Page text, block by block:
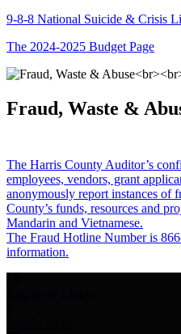
9-8-8 National Suicide & Crisis
The 2024-2025 Budget Page
Fraud, Waste &
The Harris County Auditor’s
employees, vendors, grant
anonymously report instances of
County’s funds, resources and
Mandarin and Vietnamese.
The Fraud Hotline Number is
information.